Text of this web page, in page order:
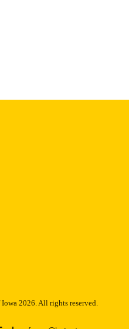
2026. All rights reserved.